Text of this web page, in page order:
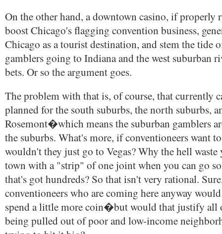
On the other hand, a downtown casino, if properly
boost Chicago's flagging convention business,
Chicago as a tourist destination, and stem the tide
gamblers going to Indiana and the west suburban
bets. Or so the argument goes.
The problem with that is, of course, that currently
planned for the south suburbs, the north suburbs,
Rosemont�which means the suburban gamblers
the suburbs. What's more, if conventioneers want
wouldn't they just go to Vegas? Why the hell
town with a "strip" of one joint when you can go
that's got hundreds? So that isn't very rational.
conventioneers who are coming here anyway
spend a little more coin�but would that justify all
being pulled out of poor and low-income